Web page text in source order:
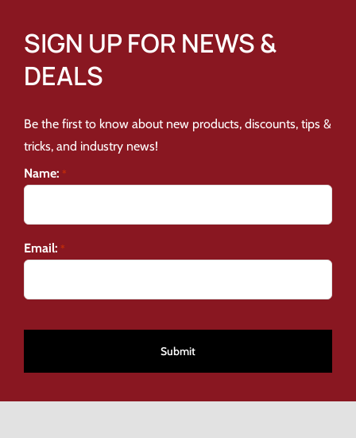
SIGN UP FOR NEWS &
DEALS
Be the first to know about new products, discounts, tips &
tricks, and industry news!
Name: *
Email: *